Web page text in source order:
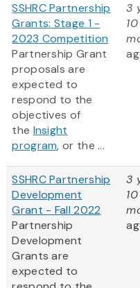
SSHRC Partnership
Grants: Stage 1 -
2023 Competition
Partnership Grant
proposals are
expected to
respond to the
objectives of
the Insight
program, or the ...
3
10
SSHRC Partnership
Development
Grant - Fall 2022
Partnership
Development
Grants are
expected to
3
10